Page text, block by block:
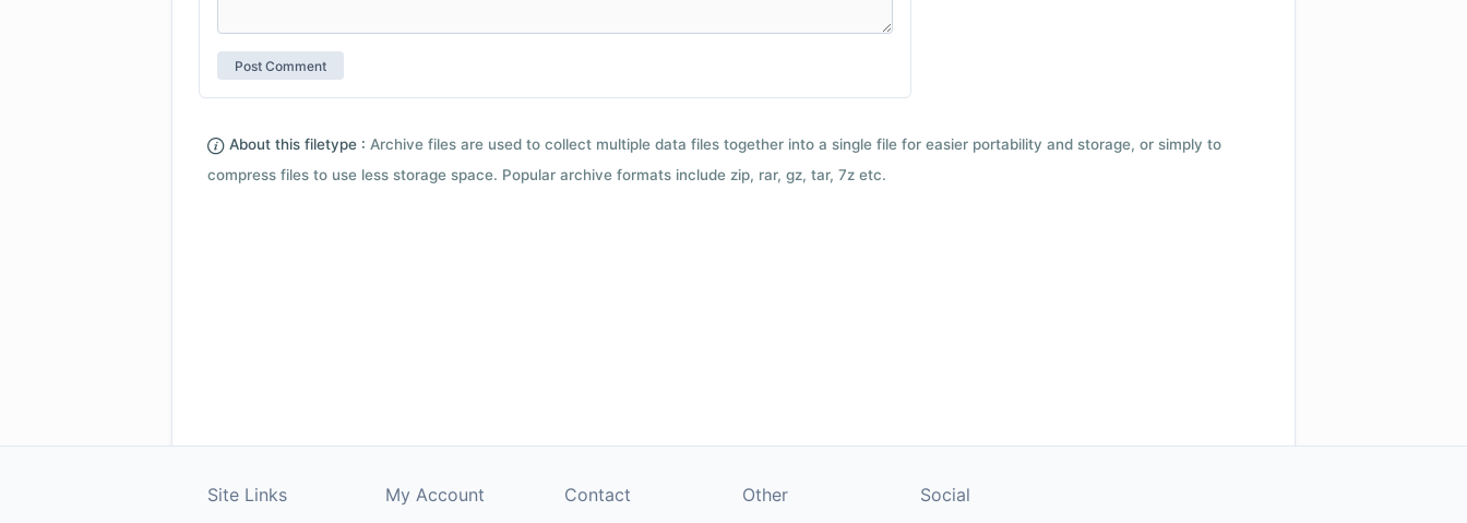
About this filetype : Archive files are used to collect multiple data files together into a single file for easier portability and storage, or simply to
compress files to use less storage space. Popular archive formats include zip, rar, gz, tar, 7z etc.
Site Links My Account Contact Other Social